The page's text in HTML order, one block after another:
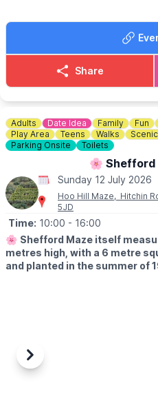
Share
Adults Date Idea Family Fun
Play Area
Teens Walks Scenic
Parking Onsite
Toilets
🌸 Shefford
Sunday 12 July 2026
Hoo Hill Maze, Hitchin
5JD
Time: 10:00 - 16:00
🌸 Shefford Maze itself
metres high, with a 6 metre
and planted in the summer of
▪️Every bank holiday
▪️Monday and Fridays during
Previous
Next